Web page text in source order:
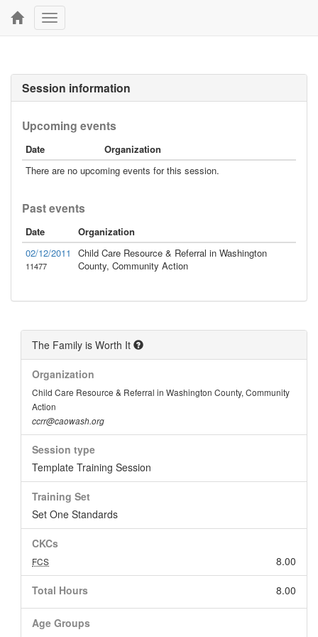
Toggle
navigation
Session information
Upcoming events
Date
Organization
There are no upcoming events for this session.
Past events
Date
Organization
02/12/2011
11477
Child Care Resource & Referral in Washington
County, Community Action
The Family is Worth It
Organization
Child Care Resource & Referral in Washington County, Community
Action
ccrr@caowash.org
Session type
Template Training Session
Training Set
Set One Standards
CKCs
8.00
FCS
Total Hours 8.00
Age Groups